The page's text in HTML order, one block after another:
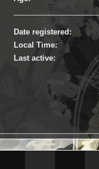
Date registered:
Local Time:
Last active: